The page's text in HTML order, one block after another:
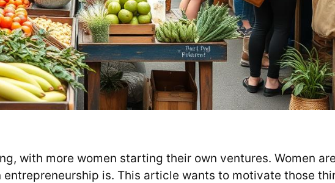
with more women starting their own ventures. Women
is. This article wants to motivate those